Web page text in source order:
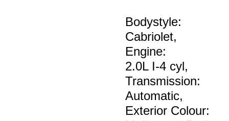
Bodystyle:
Cabriolet,
Engine:
2.0L I-4 cyl,
Transmission:
Automatic,
Exterior Colour: